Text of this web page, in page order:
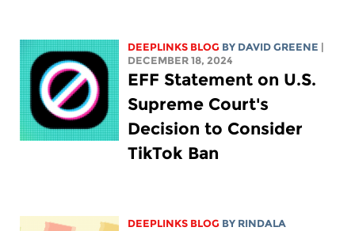
DEEPLINKS BLOG BY DAVID GREENE
DECEMBER 18, 2024
EFF Statement on U.S.
Supreme Court's
Decision to Consider
TikTok Ban
DEEPLINKS BLOG BY RINDALA